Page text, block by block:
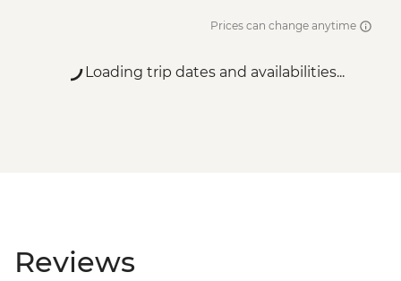
Prices can change anytime
Loading trip dates and availabilities...
Reviews